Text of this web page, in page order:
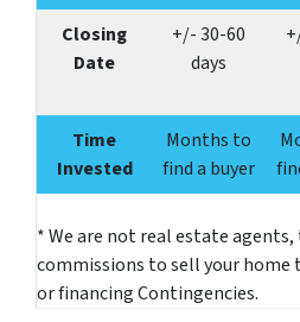
Closing
Date
+/-30-60
days
Time
Invested
Months to
find a buyer
* We are not real estate agents,
commissions to sell your home
or financing Contingencies.